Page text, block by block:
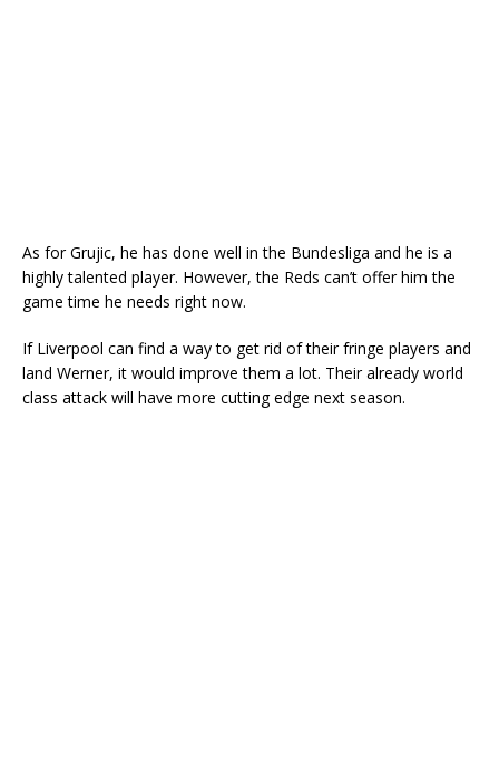
As for Grujic, he has done well in the Bundesliga and he is a
highly talented player. However, the Reds can’t offer him the
game time he needs right now.
If Liverpool can find a way to get rid of their fringe players and
land Werner, it would improve them a lot. Their already world
class attack will have more cutting edge next season.